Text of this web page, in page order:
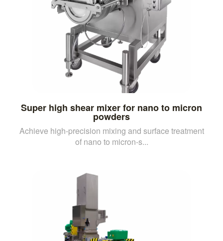
Super high shear mixer for nano to micron
powders
Achieve high-precision mixing and surface treatment
of nano to micron-s...